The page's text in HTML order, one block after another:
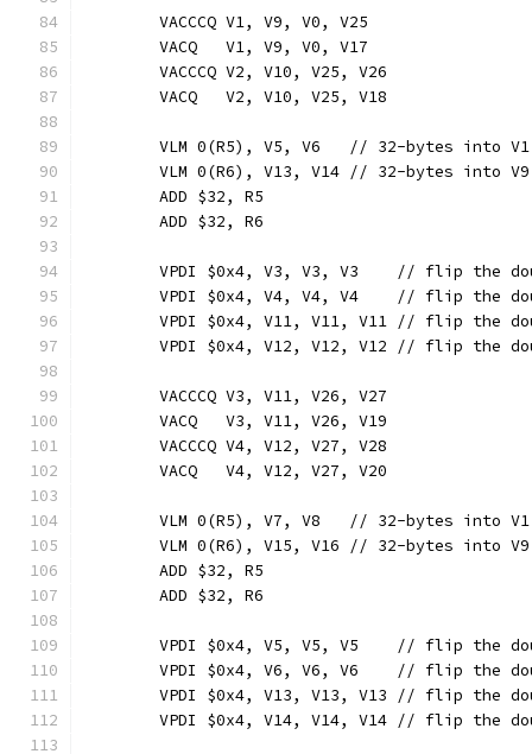
	VACCCQ V1, V9, V0, V25
	VACQ   V1, V9, V0, V17
	VACCCQ V2, V10, V25, V26
	VACQ   V2, V10, V25, V18
VLM 0(R5), V5, V6   // 32-bytes into
VLM 0(R6), V13, V14 // 32-bytes into
	ADD $32, R5
	ADD $32, R6
VPDI $0x4, V3, V3, V3    // flip the
VPDI $0x4, V4, V4, V4    // flip the
VPDI $0x4, V11, V11, V11 // flip the
VPDI $0x4, V12, V12, V12 // flip the
	VACCCQ V3, V11, V26, V27
	VACQ   V3, V11, V26, V19
	VACCCQ V4, V12, V27, V28
	VACQ   V4, V12, V27, V20
VLM 0(R5), V7, V8   // 32-bytes into
VLM 0(R6), V15, V16 // 32-bytes into
	ADD $32, R5
	ADD $32, R6
VPDI $0x4, V5, V5, V5    // flip the
VPDI $0x4, V6, V6, V6    // flip the
VPDI $0x4, V13, V13, V13 // flip the
VPDI $0x4, V14, V14, V14 // flip the